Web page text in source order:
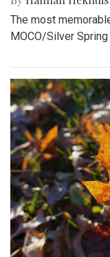
The most
MOCO/Silver